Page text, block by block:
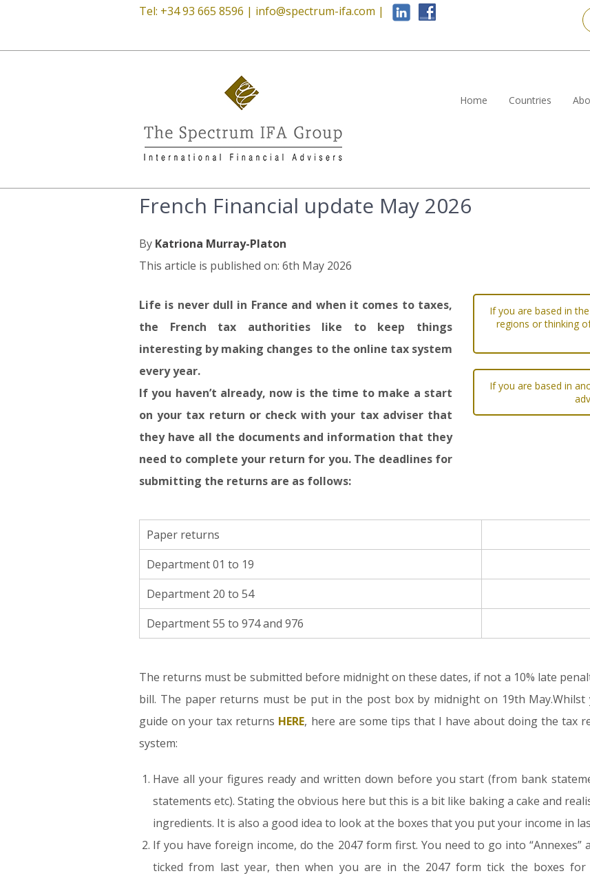
Tel: +34 93 665 8596 | info@spectrum-ifa.com |
Home Countries
French Financial update May 2026
By Katriona Murray-Platon
This article is published on: 6th May 2026
Life is never dull in France and when it comes to taxes,
the French tax authorities like to keep things
interesting by making changes to the online tax system
every year.
If you haven’t already, now is the time to make a start
on your tax return or check with your tax adviser that
they have all the documents and information that they
need to complete your return for you. The deadlines for
submitting the returns are as follows:
If you are based in
regions or thinking
If you are based in
Paper returns
Department 01 to 19
Department 20 to 54
Department 55 to 974 and 976
The returns must be submitted before midnight on these dates, if not a 10% late
bill. The paper returns must be put in the post box by midnight on 19th May.Whilst
guide on your tax returns HERE, here are some tips that I have about doing the tax
system:
Have all your figures ready and written down before you start (from bank
statements etc). Stating the obvious here but this is a bit like baking a cake and
ingredients. It is also a good idea to look at the boxes that you put your income in
If you have foreign income, do the 2047 form first. You need to go into “Annexes”
ticked from last year, then when you are in the 2047 form tick the boxes for